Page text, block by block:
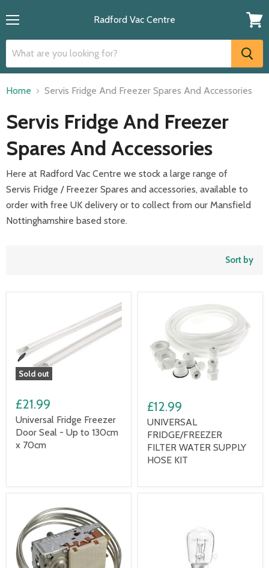
Radford Vac Centre
cart
Home Servis Fridge And Freezer Spares And Accessories
Servis Fridge And Freezer
Spares And Accessories
Here at Radford Vac Centre we stock a large range of
Servis Fridge / Freezer Spares and accessories, available to
order with free UK delivery or to collect from our Mansfield
Nottinghamshire based store.
Sort by
Sold out
£21.99
Universal Fridge Freezer
Door Seal - Up to 130cm
x 70cm
£12.99
UNIVERSAL
FRIDGE/FREEZER
FILTER WATER SUPPLY
HOSE KIT